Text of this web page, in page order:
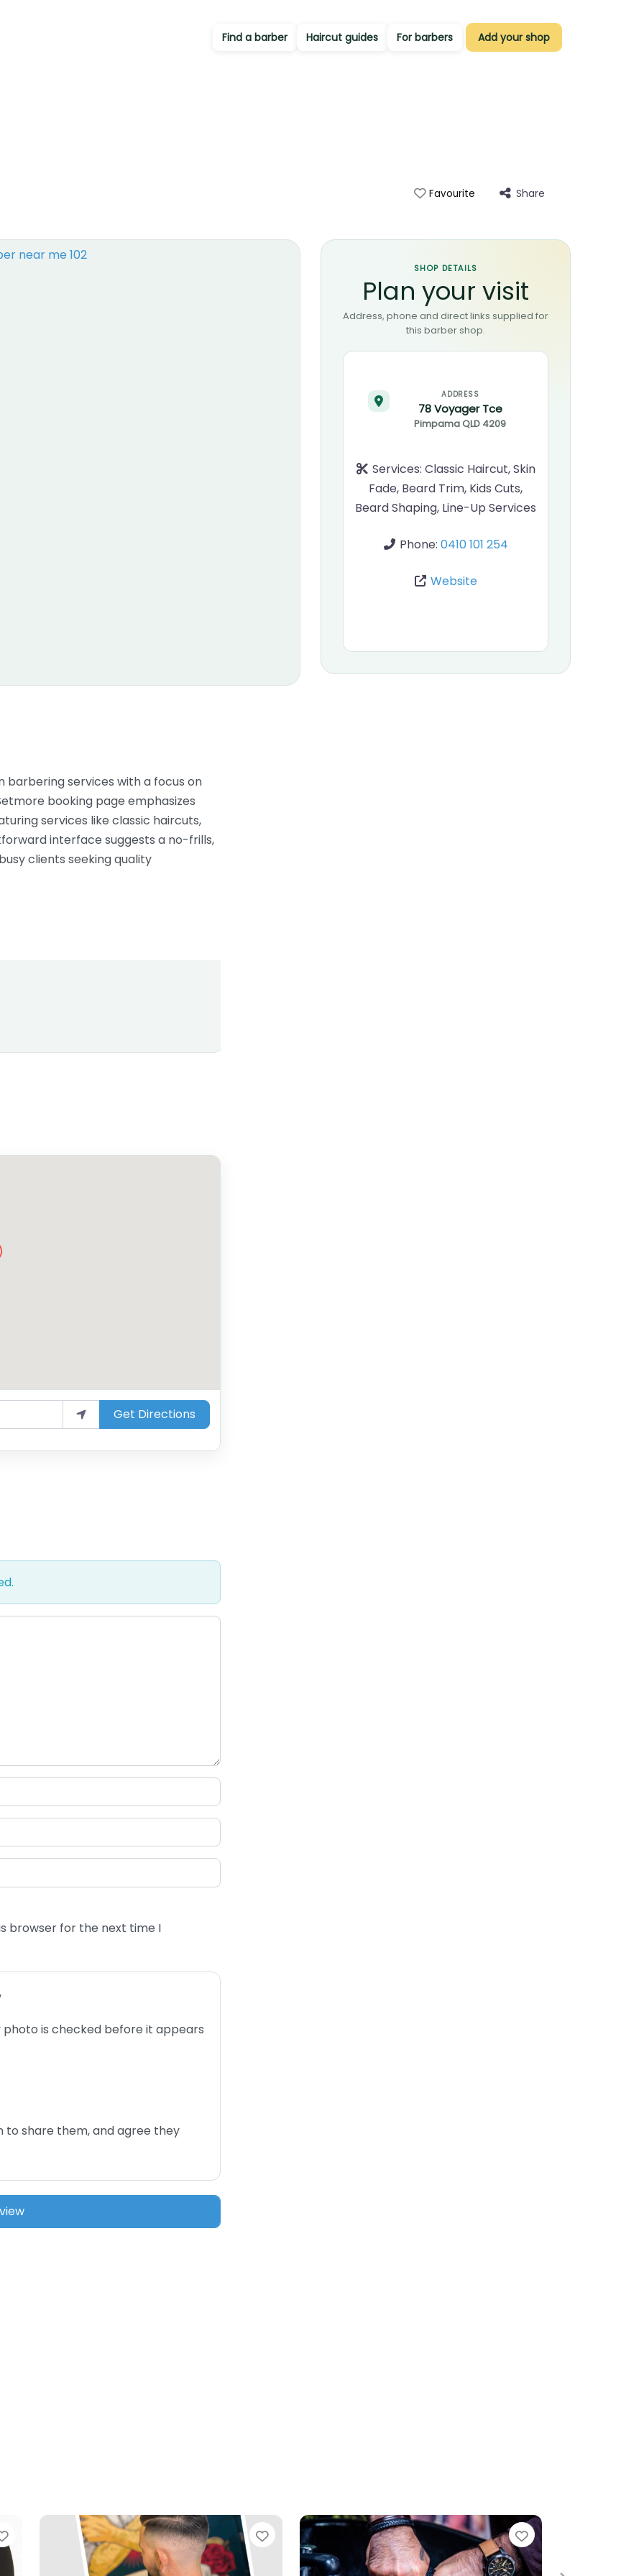
Find a barber Haircut guides For barbers Add your shop
Favourite Share
SHOP DETAILS
Plan your visit
Address, phone and direct links supplied for
this barber shop.
ADDRESS
78 Voyager Tce
Pimpama QLD 4209
Services:Classic Haircut, Skin
Fade, Beard Trim, Kids Cuts,
Beard Shaping, Line-Up Services
Phone:0410 101 254
Website
barbering services with a focus on
booking page emphasizes
services like classic haircuts,
interface suggests a no-frills,
clients seeking quality
Get Directions
browser for the next time I
photo is checked before it appears
to share them, and agree they
Favourite Favourite Favourite